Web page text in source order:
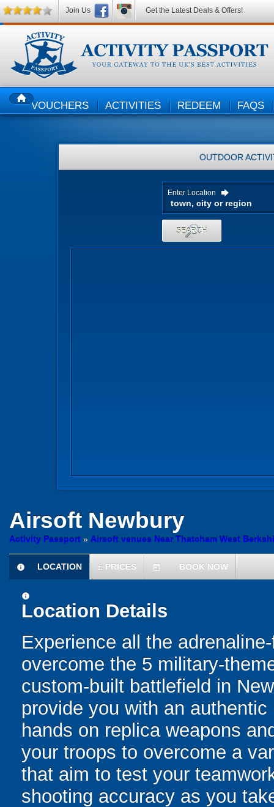
HOMEVOUCHERS ACTIVITIES REDEEM FAQS
OUTDOOR
Enter Location
SEARCH
Airsoft Newbury
Activity Passport » Airsoft venues Near Thatcham West
information
LOCATION £ PRICES today BOOK NOW
information
Location Details
Experience all the
overcome the 5 military-
custom-built battlefield in
provide you with an
hands on replica weapons
your troops to overcome a
that aim to test your
shooting accuracy as you
Join Us Get the Latest Deals & Offers!